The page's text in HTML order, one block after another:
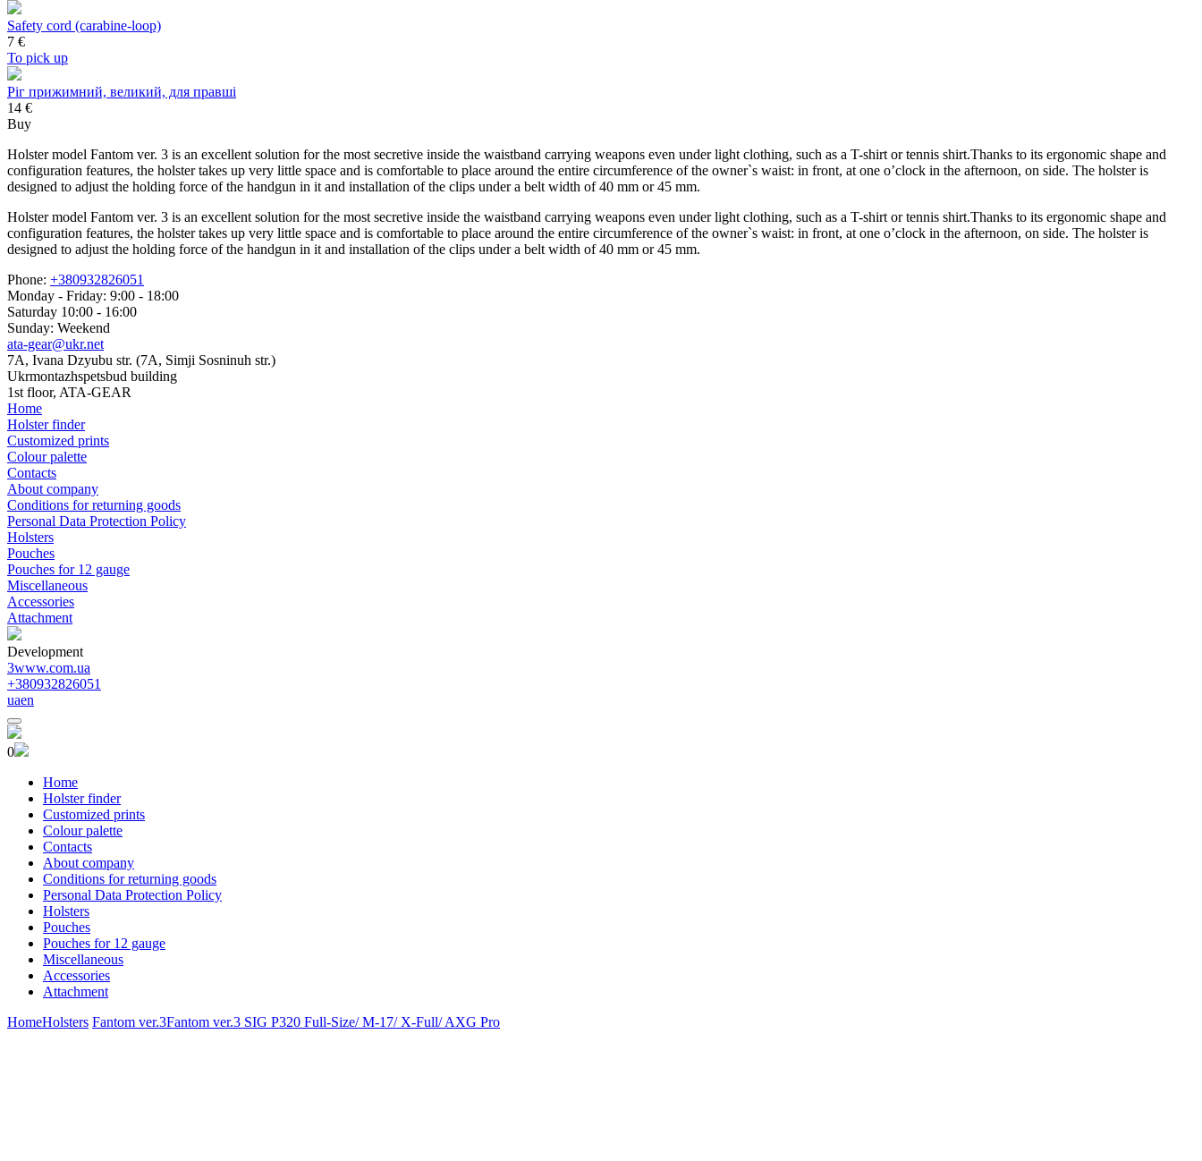
Safety cord (carabine-loop)
7 €
To pick up
Ріг прижимний, великий, для правші
14 €
Buy
Holster model Fantom ver. 3 is an excellent solution for the most secretive inside the waistband carrying weapons even under light clothing, such as a T-shirt or tennis shirt.Thanks to its ergonomic shape and
configuration features, the holster takes up very little space and is comfortable to place around the entire circumference of the owner`s waist: in front, at one o’clock in the afternoon, on side. The holster is
designed to adjust the holding force of the handgun in it and installation of the clips under a belt width of 40 mm or 45 mm.
Holster model Fantom ver. 3 is an excellent solution for the most secretive inside the waistband carrying weapons even under light clothing, such as a T-shirt or tennis shirt.Thanks to its ergonomic shape and
configuration features, the holster takes up very little space and is comfortable to place around the entire circumference of the owner`s waist: in front, at one o’clock in the afternoon, on side. The holster is
designed to adjust the holding force of the handgun in it and installation of the clips under a belt width of 40 mm or 45 mm.
Phone: +380932826051
Monday - Friday: 9:00 - 18:00
Saturday 10:00 - 16:00
Sunday: Weekend
ata-gear@ukr.net
7A, Ivana Dzyubu str. (7A, Simji Sosninuh str.)
Ukrmontazhspetsbud building
1st floor, ATA-GEAR
Home
Holster finder
Customized prints
Colour palette
Contacts
About company
Conditions for returning goods
Personal Data Protection Policy
Holsters
Pouches
Pouches for 12 gauge
Miscellaneous
Accessories
Attachment
Development
3www.com.ua
+380932826051
uaen
0
Home
Holster finder
Customized prints
Colour palette
Contacts
About company
Conditions for returning goods
Personal Data Protection Policy
Holsters
Pouches
Pouches for 12 gauge
Miscellaneous
Accessories
Attachment
HomeHolsters Fantom ver.3Fantom ver.3 SIG P320 Full-Size/ M-17/ X-Full/ AXG Pro